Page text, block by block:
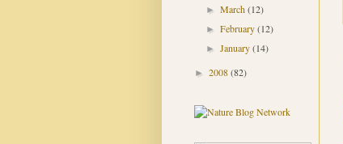
► March(12)
► February(12)
► January(14)
► 2008(82)